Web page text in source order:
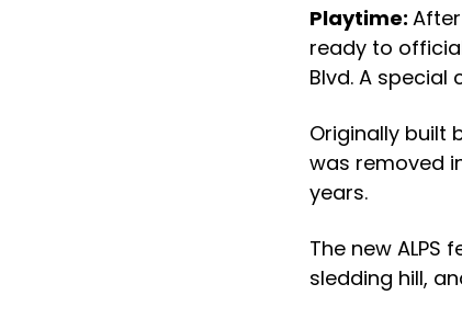
Playtime:
ready to
Blvd. A special
Originally built
was removed
years.
The new
sledding hill,